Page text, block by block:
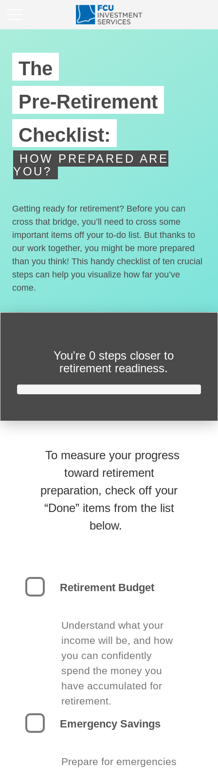
The
Pre-Retirement
Checklist:
HOW PREPARED ARE
YOU?
Getting ready for retirement? Before you can
cross that bridge, you’ll need to cross some
important items off your to-do list. But thanks to
our work together, you might be more prepared
than you think! This handy checklist of ten crucial
steps can help you visualize how far you’ve
come.
You're 0 steps closer to
retirement readiness.
To measure your progress
toward retirement
preparation, check off your
“Done” items from the list
below.
Retirement Budget
Understand what your
income will be, and how
you can confidently
spend the money you
have accumulated for
retirement.
Emergency Savings
Prepare for emergencies